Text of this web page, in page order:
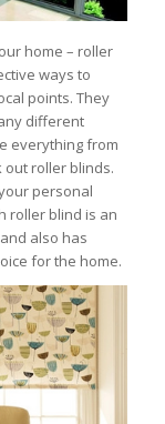
home – roller
ways to
points. They
different
everything from
out roller blinds.
personal
roller blind is an
also has
for the home.